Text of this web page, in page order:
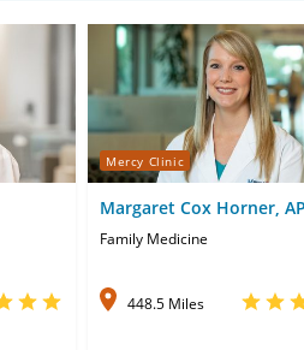
Mercy Clinic
Margaret Cox Horner,
CNP
Family Medicine
448.5 Miles